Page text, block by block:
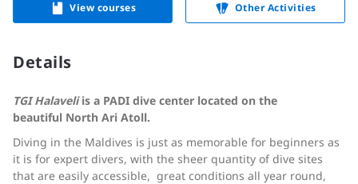
View courses Other Activities
Details
TGI Halaveliis a PADI dive center located on the
beautiful North Ari Atoll.
Diving in the Maldives is just as memorable for beginners as
it is for expert divers, with the sheer quantity of dive sites
that are easily accessible, great conditions all year round,